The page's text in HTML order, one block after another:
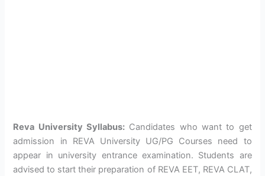
Reva University Syllabus: Candidates who want to get
admission in REVA University UG/PG Courses need to
appear in university entrance examination. Students are
advised to start their preparation of REVA EET, REVA CLAT,